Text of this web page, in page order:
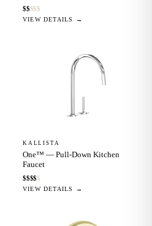
$$$$$
VIEW DETAILS →
KALLISTA
One™ — Pull-Down Kitchen
Faucet
$$$$$
VIEW DETAILS →